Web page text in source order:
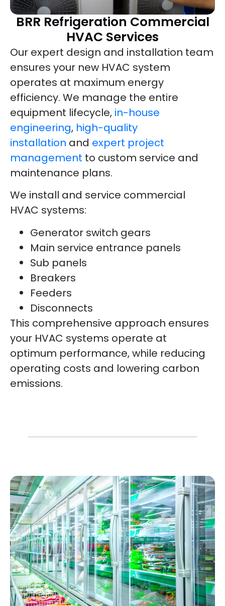
BRR Refrigeration Commercial
HVAC Services
Our expert design and installation team
ensures your new HVAC system
operates at maximum energy
efficiency. We manage the entire
equipment lifecycle, in-house
engineering, high-quality
installation and expert project
management to custom service and
maintenance plans.
We install and service commercial
HVAC systems:
Generator switch gears
Main service entrance panels
Sub panels
Breakers
Feeders
Disconnects
This comprehensive approach ensures
your HVAC systems operate at
optimum performance, while reducing
operating costs and lowering carbon
emissions.